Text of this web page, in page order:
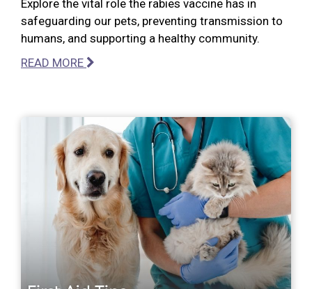
Explore the vital role the rabies vaccine has in
safeguarding our pets, preventing transmission to
humans, and supporting a healthy community.
READ MORE